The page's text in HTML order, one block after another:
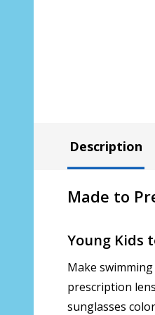
Description
Made to
Young Kids
Make
prescription
sunglasses